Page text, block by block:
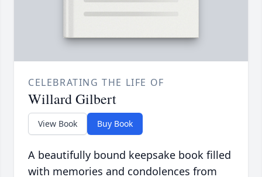
CELEBRATING THE LIFE OF
Willard Gilbert
View Book Buy Book
A beautifully bound keepsake book filled
with memories and condolences from